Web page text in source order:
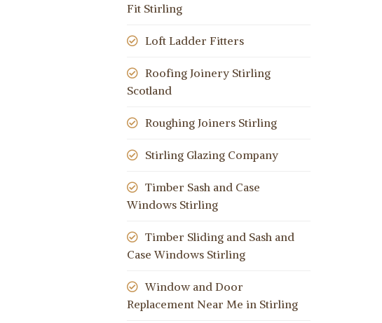
Fit Stirling
Loft Ladder Fitters
Roofing Joinery Stirling
Scotland
Roughing Joiners Stirling
Stirling Glazing Company
Timber Sash and Case
Windows Stirling
Timber Sliding and Sash and
Case Windows Stirling
Window and Door
Replacement Near Me in Stirling